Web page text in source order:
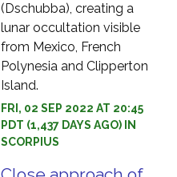
(Dschubba), creating a
lunar occultation visible
from Mexico, French
Polynesia and Clipperton
Island.
FRI, 02 SEP 2022 AT 20:45
PDT (1,437 DAYS AGO) IN
SCORPIUS